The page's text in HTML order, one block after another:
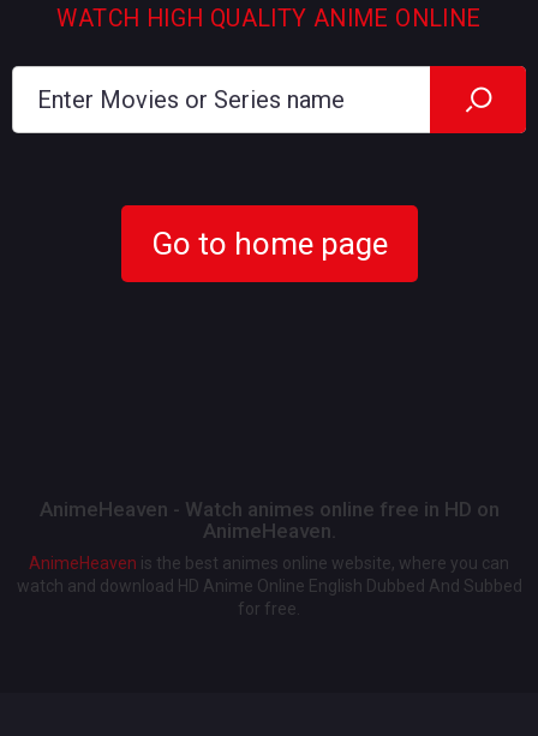
WATCH HIGH QUALITY ANIME ONLINE
Go to home page
AnimeHeaven - Watch animes online free in HD on
AnimeHeaven.
AnimeHeaven is the best animes online website, where you can
watch and download HD Anime Online English Dubbed And Subbed
for free.